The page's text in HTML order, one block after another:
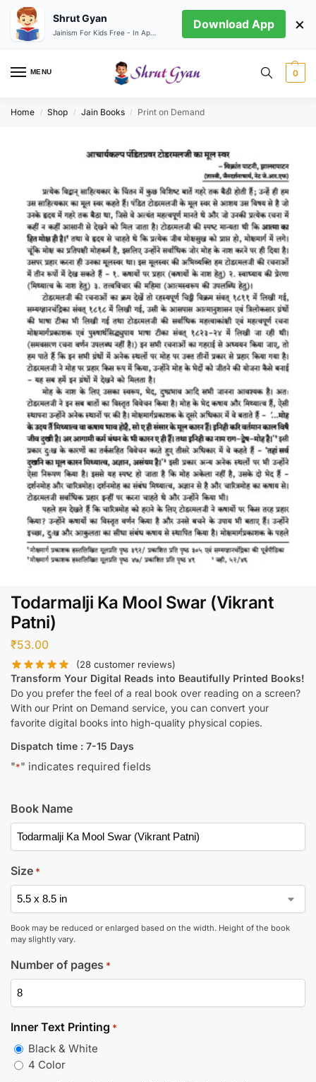
MENU 0
Home / Shop / Jain Books / Print on Demand
Todarmalji Ka Mool Swar (Vikrant
Patni)
₹53.00
(28 customer reviews)
Transform Your Digital Reads into Beautifully Printed Books!
Do you prefer the feel of a real book over reading on a screen?
With our Print on Demand service, you can convert your
favorite digital books into high-quality physical copies.
Dispatch time : 7-15 Days
"*" indicates required fields
Book Name
Size *
Book may be reduced or enlarged based on the width. Height of the book
may slightly vary.
Number of pages *
Inner Text Printing *
Black & White
4 Color
Shrut Gyan Download App ×